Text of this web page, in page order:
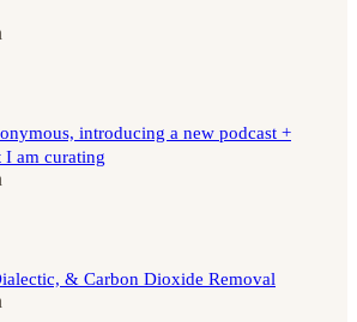
introducing a new podcast +
I am curating
& Carbon Dioxide Removal